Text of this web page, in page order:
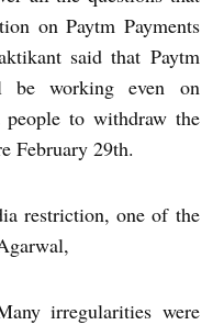
on Paytm Payments
said that Paytm
be working even on
people to withdraw the
February 29th.
restriction, one of the
irregularities were